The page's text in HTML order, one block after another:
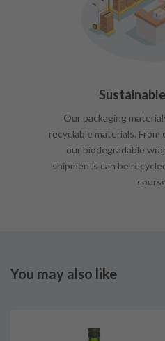
Our packaging
recyclable materials.
our biodegradable
shipments can be
You may also like